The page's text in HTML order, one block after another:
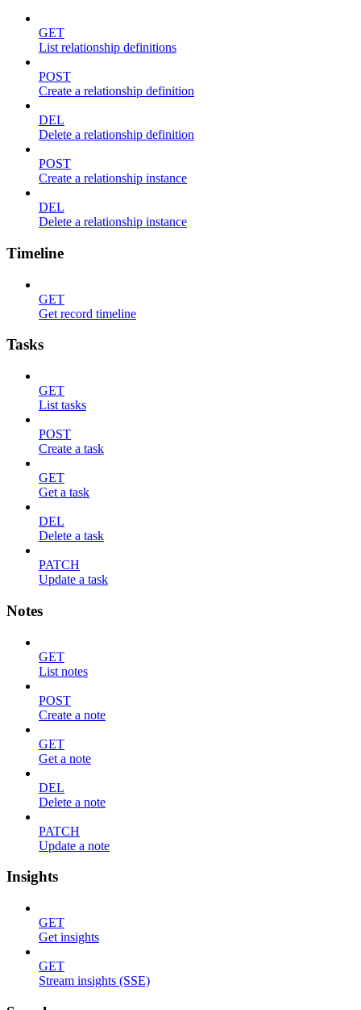
GET
List relationship definitions
POST
Create a relationship definition
DEL
Delete a relationship definition
POST
Create a relationship instance
DEL
Delete a relationship instance
Timeline
GET
Get record timeline
Tasks
GET
List tasks
POST
Create a task
GET
Get a task
DEL
Delete a task
PATCH
Update a task
Notes
GET
List notes
POST
Create a note
GET
Get a note
DEL
Delete a note
PATCH
Update a note
Insights
GET
Get insights
GET
Stream insights (SSE)